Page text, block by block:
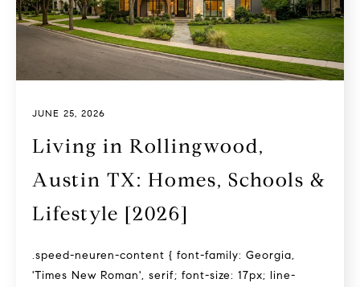
JUNE 25, 2026
Living in Rollingwood,
Austin TX: Homes, Schools &
Lifestyle [2026]
.speed-neuren-content { font-family: Georgia,
'Times New Roman', serif; font-size: 17px; line-